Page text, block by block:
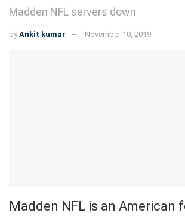
Madden NFL servers down
by Ankit kumar November 10, 2019
Madden NFL is an American